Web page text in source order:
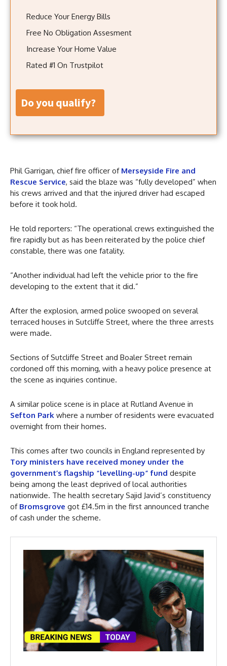
Reduce Your Energy Bills
Free No Obligation Assesment
Increase Your Home Value
Rated #1 On Trustpilot
do you qualify?
Phil Garrigan, chief fire officer of Merseyside Fire and
Rescue Service, said the blaze was “fully developed” when
his crews arrived and that the injured driver had escaped
before it took hold.
He told reporters: “The operational crews extinguished the
fire rapidly but as has been reiterated by the police chief
constable, there was one fatality.
“Another individual had left the vehicle prior to the fire
developing to the extent that it did.”
After the explosion, armed police swooped on several
terraced houses in Sutcliffe Street, where the three arrests
were made.
Sections of Sutcliffe Street and Boaler Street remain
cordoned off this morning, with a heavy police presence at
the scene as inquiries continue.
A similar police scene is in place at Rutland Avenue in
Sefton Park where a number of residents were evacuated
overnight from their homes.
This comes after two councils in England represented by
Tory ministers have received money under the
government’s flagship “levelling-up” fund despite
being among the least deprived of local authorities
nationwide. The health secretary Sajid Javid’s constituency
of Bromsgrove got £14.5m in the first announced tranche
of cash under the scheme.